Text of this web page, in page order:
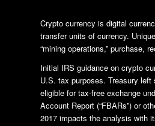
Crypto currency is digital
transfer units of currency.
“mining operations,” purchase,
Initial IRS guidance on crypto
U.S. tax purposes. Treasury
eligible for tax-free exchange
Account Report (“FBARs”) or
2017 impacts the analysis with